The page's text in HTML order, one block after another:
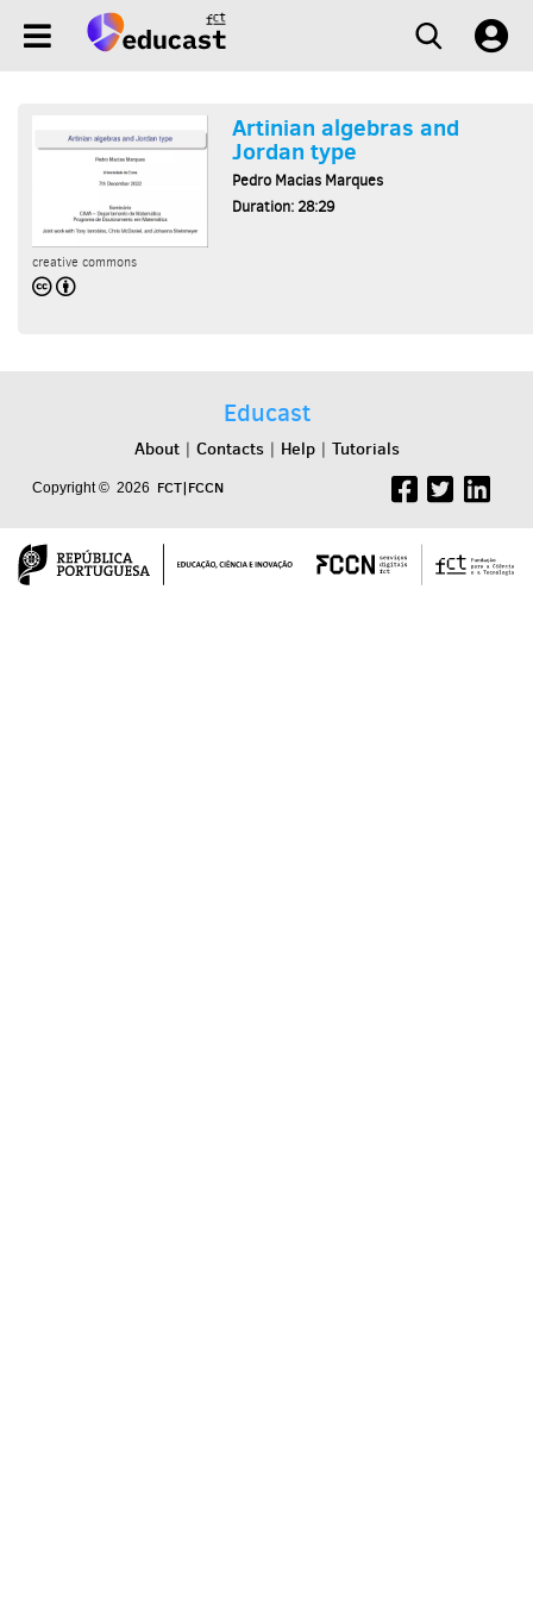
creative commons
Artinian algebras and
Jordan type
Pedro Macias Marques
Duration: 28:29
Educast
About| Contacts| Help| Tutorials
Copyright © 2026 FCT|FCCN